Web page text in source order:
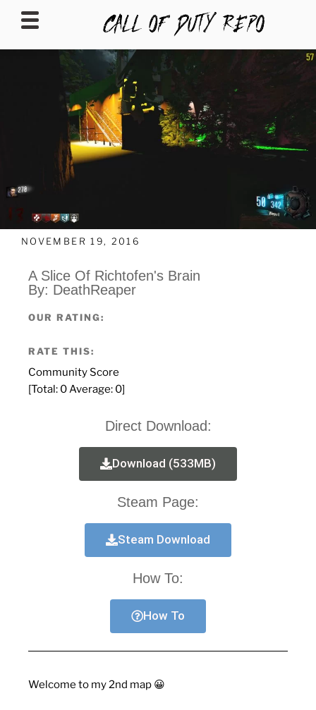
CALLOFDUTYREPO
NOVEMBER 19, 2016
A Slice Of Richtofen's Brain
By: DeathReaper
OUR RATING:
RATE THIS:
Community Score
[Total: 0Average: 0]
Direct Download:
Download (533MB)
Steam Page:
Steam Download
How To:
How To
Welcome to my 2nd map 😀